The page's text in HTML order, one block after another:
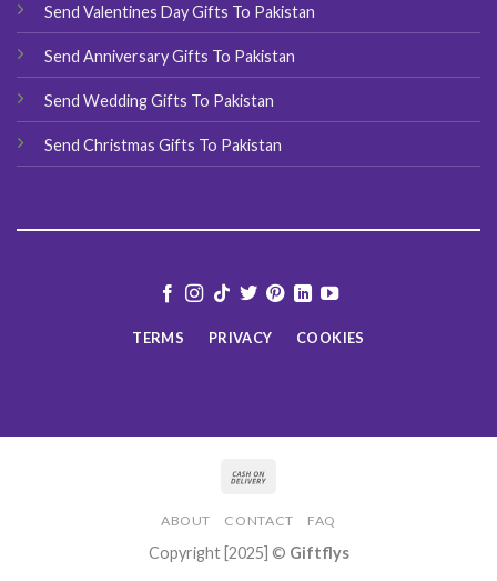
Send Valentines Day Gifts To Pakistan
Send Anniversary Gifts To Pakistan
Send Wedding Gifts To Pakistan
Send Christmas Gifts To Pakistan
TERMS PRIVACY COOKIES
ABOUT CONTACT FAQ
Copyright [2025] © Giftflys